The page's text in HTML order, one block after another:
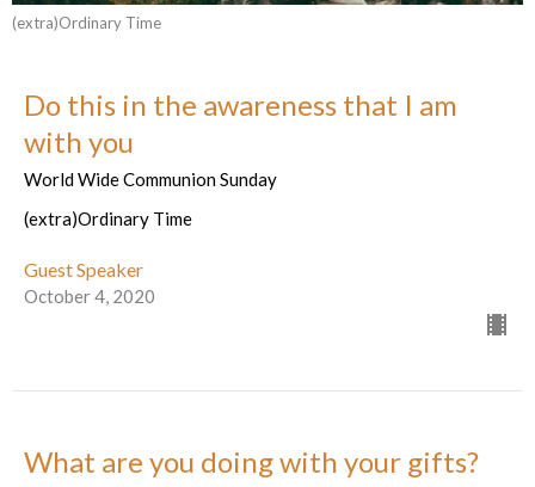
(extra)Ordinary Time
Do this in the awareness that I am
with you
World Wide Communion Sunday
(extra)Ordinary Time
Guest Speaker
October 4, 2020
What are you doing with your gifts?